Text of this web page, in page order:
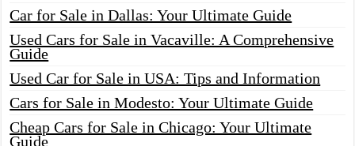
Car for Sale in Dallas: Your Ultimate Guide
Used Cars for Sale in Vacaville: A Comprehensive
Guide
Used Car for Sale in USA: Tips and Information
Cars for Sale in Modesto: Your Ultimate Guide
Cheap Cars for Sale in Chicago: Your Ultimate
Guide